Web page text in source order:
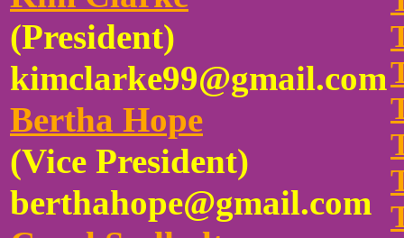
(President)
kimclarke99@gmail.com
Bertha Hope
(Vice President)
berthahope@gmail.com